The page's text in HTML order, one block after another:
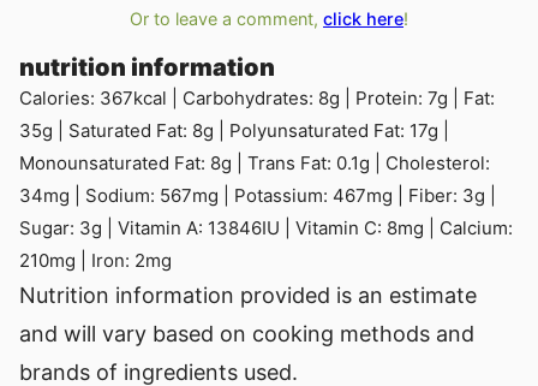
Or to leave a comment, click here!
nutrition information
Calories: 367kcal Carbohydrates: 8g Protein: 7g
Fat:
35g Saturated Fat: 8g Polyunsaturated Fat: 17g
Monounsaturated Fat: 8g Trans Fat: 0.1g
Cholesterol:
34mg Sodium: 567mg Potassium: 467mg Fiber: 3g
Sugar: 3g Vitamin A: 13846IU Vitamin C: 8mg
Calcium:
210mg Iron: 2mg
Nutrition information provided is an estimate
and will vary based on cooking methods and
brands of ingredients used.